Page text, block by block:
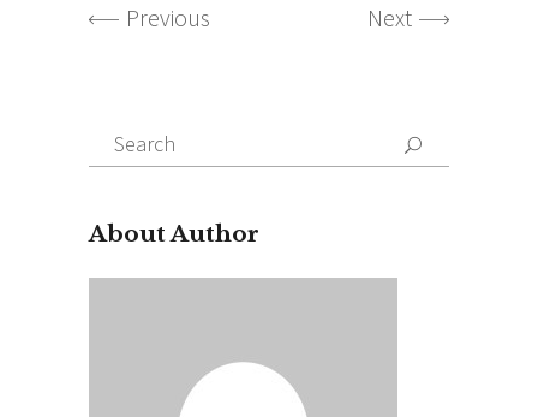
Previous Next
Search
for:
About Author